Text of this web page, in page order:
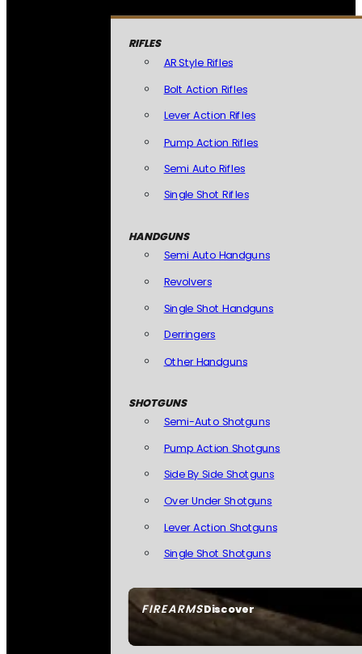
FIREARMSDiscover
RIFLES
AR Style Rifles
Bolt Action Rifles
Lever Action Rifles
Pump Action Rifles
Semi Auto Rifles
Single Shot Rifles
HANDGUNS
Semi Auto Handguns
Revolvers
Single Shot Handguns
Derringers
Other Handguns
SHOTGUNS
Semi-Auto Shotguns
Pump Action Shotguns
Side By Side Shotguns
Over Under Shotguns
Lever Action Shotguns
Single Shot Shotguns